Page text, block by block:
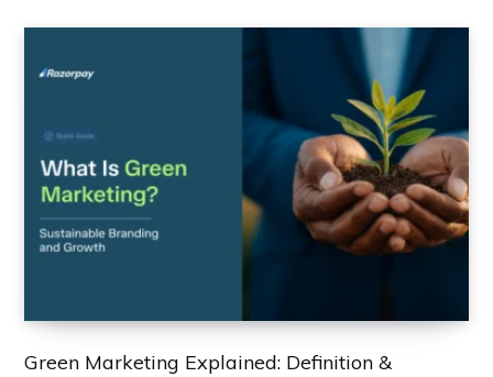
Green Marketing Explained: Definition &